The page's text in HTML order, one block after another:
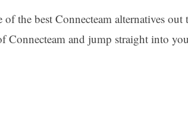
of the best Connecteam alternatives out
Connecteam and jump straight into